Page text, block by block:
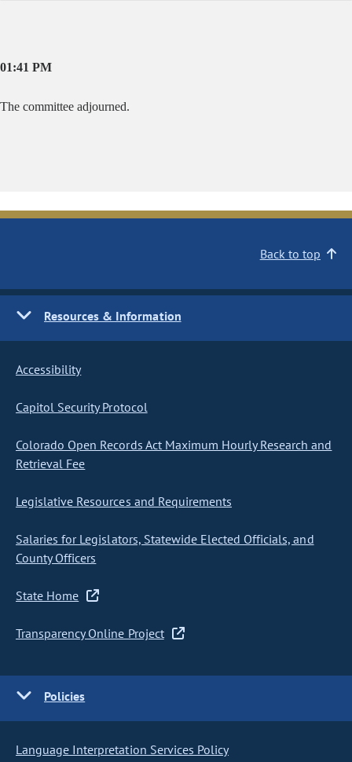
01:41 PM
The committee adjourned.
Back to top
Resources & Information
Accessibility
Capitol Security Protocol
Colorado Open Records Act Maximum Hourly Research and
Retrieval Fee
Legislative Resources and Requirements
Salaries for Legislators, Statewide Elected Officials, and
County Officers
State Home
Transparency Online Project
Policies
Language Interpretation Services Policy